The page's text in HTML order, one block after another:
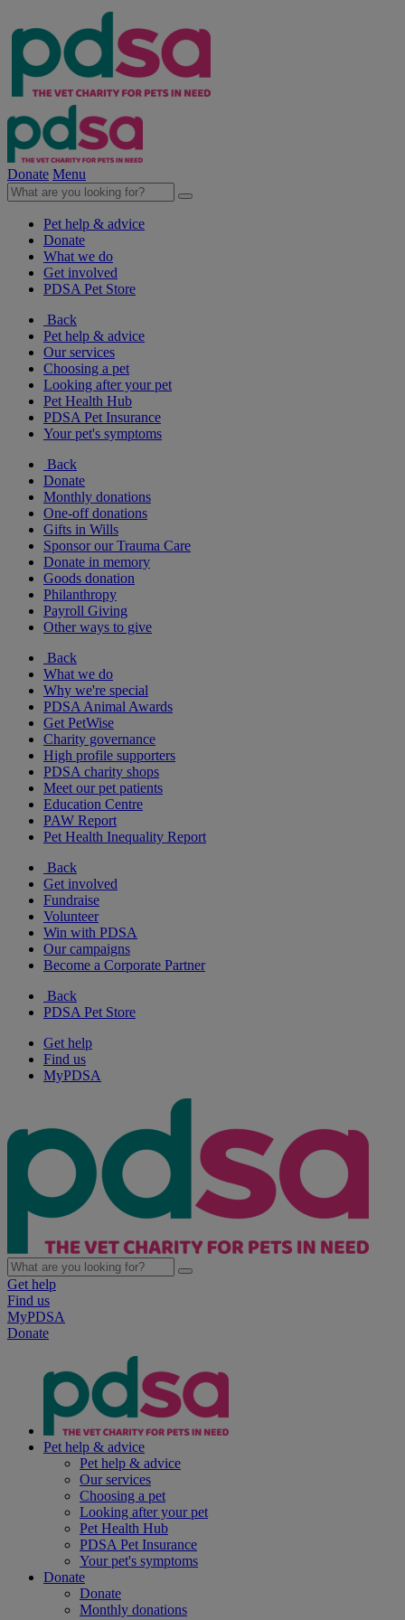
Donate Menu
Pet help & advice
Donate
What we do
Get involved
PDSA Pet Store
Back
Pet help & advice
Our services
Choosing a pet
Looking after your pet
Pet Health Hub
PDSA Pet Insurance
Your pet's symptoms
Back
Donate
Monthly donations
One-off donations
Gifts in Wills
Sponsor our Trauma Care
Donate in memory
Goods donation
Philanthropy
Payroll Giving
Other ways to give
Back
What we do
Why we're special
PDSA Animal Awards
Get PetWise
Charity governance
High profile supporters
PDSA charity shops
Meet our pet patients
Education Centre
PAW Report
Pet Health Inequality Report
Back
Get involved
Fundraise
Volunteer
Win with PDSA
Our campaigns
Become a Corporate Partner
Back
PDSA Pet Store
Get help
Find us
MyPDSA
Get help
Find us
MyPDSA
Donate
Pet help & advice
Pet help & advice
Our services
Choosing a pet
Looking after your pet
Pet Health Hub
PDSA Pet Insurance
Your pet's symptoms
Donate
Donate
Monthly donations